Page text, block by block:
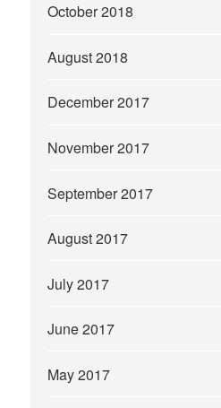
October 2018
August 2018
December 2017
November 2017
September 2017
August 2017
July 2017
June 2017
May 2017